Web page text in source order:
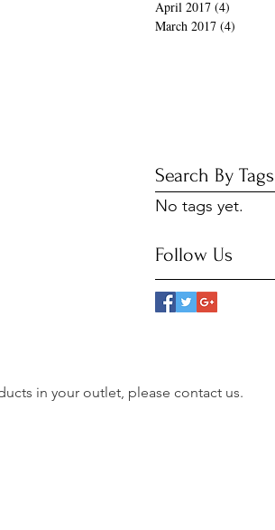
April 2017 (4)
March 2017 (4)
Search By Tags
No tags yet.
Follow Us
in your outlet, please contact us.